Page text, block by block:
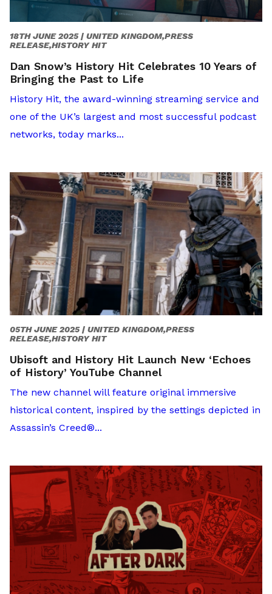
18TH JUNE 2025 | UNITED KINGDOM,PRESS
RELEASE,HISTORY HIT
Dan Snow’s History Hit Celebrates 10 Years of
Bringing the Past to Life
History Hit, the award-winning streaming service and
one of the UK’s largest and most successful podcast
networks, today marks...
05TH JUNE 2025 | UNITED KINGDOM,PRESS
RELEASE,HISTORY HIT
Ubisoft and History Hit Launch New ‘Echoes
of History’ YouTube Channel
The new channel will feature original immersive
historical content, inspired by the settings depicted in
Assassin’s Creed®...